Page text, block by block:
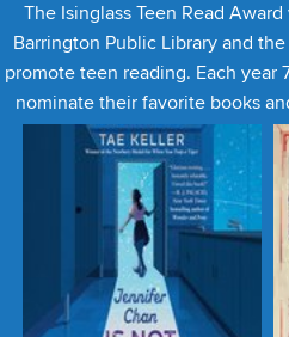
The Isinglass Teen Read
Barrington Public Library and
promote teen reading. Each year
nominate their favorite books